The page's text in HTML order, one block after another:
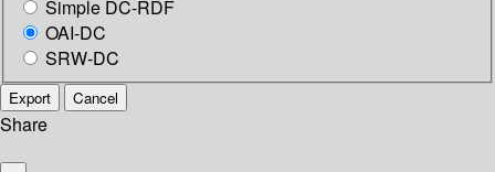
Simple DC-RDF
OAI-DC
SRW-DC
Export Cancel
Share